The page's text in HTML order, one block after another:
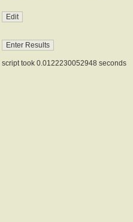
script took 0.0122230052948 seconds